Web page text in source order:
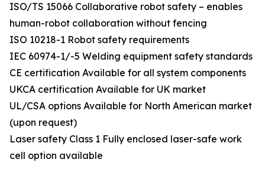
ISO/TS 15066 Collaborative robot safety – enables
human-robot collaboration without fencing
ISO 10218-1 Robot safety requirements
IEC 60974-1/-5 Welding equipment safety standards
CE certification Available for all system components
UKCA certification Available for UK market
UL/CSA options Available for North American market
(upon request)
Laser safety Class 1 Fully enclosed laser-safe work
cell option available